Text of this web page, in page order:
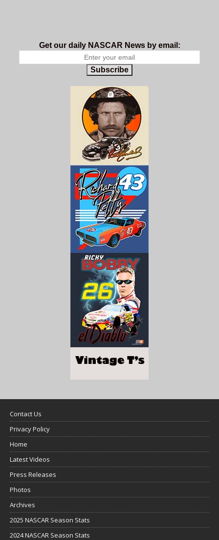
Get our daily NASCAR News by email:
Subscribe
Contact Us
Privacy Policy
Home
Latest Videos
Press Releases
Photos
Archives
2025 NASCAR Season Stats
2024 NASCAR Season Stats